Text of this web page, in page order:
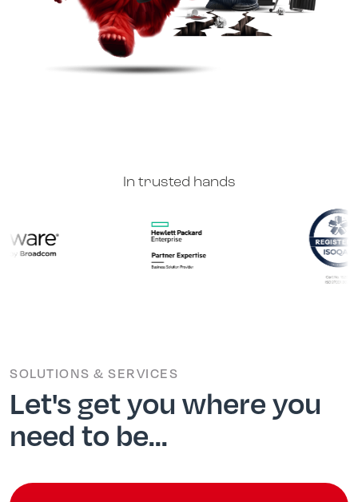
In trusted hands
SOLUTIONS & SERVICES
Let's get you where you
need to be...